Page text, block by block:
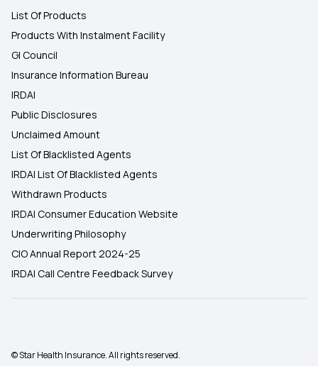
List Of Products
Products With Instalment Facility
GI Council
Insurance Information Bureau
IRDAI
Public Disclosures
Unclaimed Amount
List Of Blacklisted Agents
IRDAI List Of Blacklisted Agents
Withdrawn Products
IRDAI Consumer Education Website
Underwriting Philosophy
CIO Annual Report 2024-25
IRDAI Call Centre Feedback Survey
© Star Health Insurance. All rights reserved.